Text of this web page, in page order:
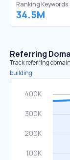
Ranking Keywords
34.5M
Referring
Track referring
building.